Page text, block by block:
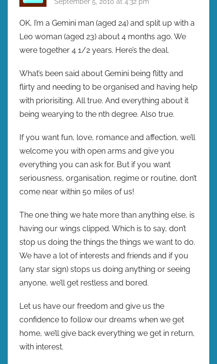
OK, I’m a Gemini man (aged 24) and split up with a
Leo woman (aged 23) about 4 months ago. We
were together 4 1/2 years. Here’s the deal.
What’s been said about Gemini being flitty and
flirty and needing to be organised and having help
with priorisiting. All true. And everything about it
being wearying to the nth degree. Also true.
If you want fun, love, romance and affection, we’ll
welcome you with open arms and give you
everything you can ask for. But if you want
seriousness, organisation, regime or routine, don’t
come near within 50 miles of us!
The one thing we hate more than anything else, is
having our wings clipped. Which is to say, don’t
stop us doing the things the things we want to do.
We have a lot of interests and friends and if you
(any star sign) stops us doing anything or seeing
anyone, we’ll get restless and bored.
Let us have our freedom and give us the
confidence to follow our dreams when we get
home, we’ll give back everything we get in return,
with interest.